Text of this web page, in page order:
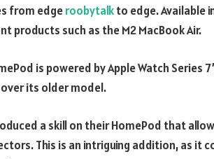
from edgeroobytalkto edge. Available
products such as the M2 MacBook Air.
is powered by Apple Watch Series
its older model.
a skill on their HomePod that
This is an intriguing addition, as it